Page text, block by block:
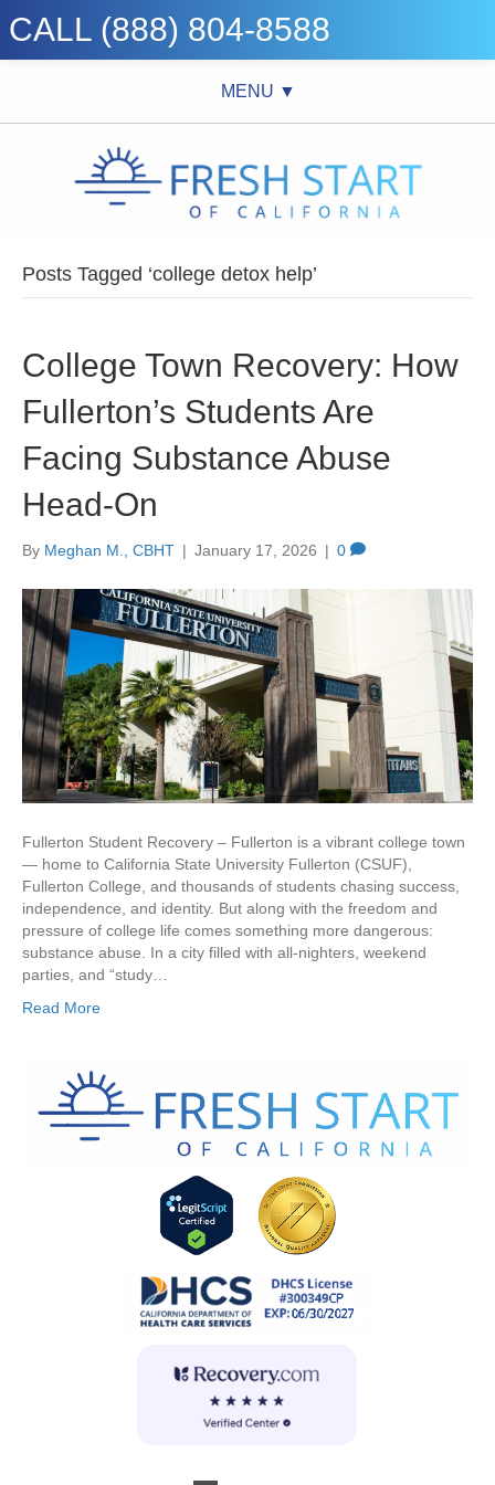
CALL (888) 804-8588
MENU ▼
Posts Tagged ‘college detox help’
College Town Recovery: How
Fullerton’s Students Are
Facing Substance Abuse
Head-On
By Meghan M., CBHT | January 17, 2026 | 0
Fullerton Student Recovery – Fullerton is a vibrant college town
— home to California State University Fullerton (CSUF),
Fullerton College, and thousands of students chasing success,
independence, and identity. But along with the freedom and
pressure of college life comes something more dangerous:
substance abuse. In a city filled with all-nighters, weekend
parties, and “study…
Read More